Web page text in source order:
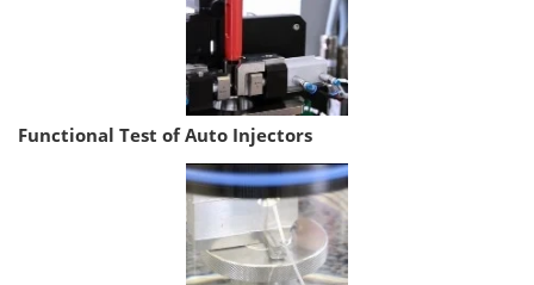
Functional Test of Auto Injectors